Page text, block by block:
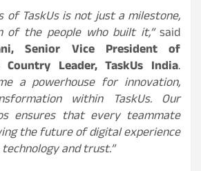
of TaskUs is not just a milestone,
of the people who built it,”said
Senior Vice President of
Leader, TaskUs India.
a powerhouse for innovation,
within TaskUs. Our
ensures that every teammate
the future of digital experience
and trust.”